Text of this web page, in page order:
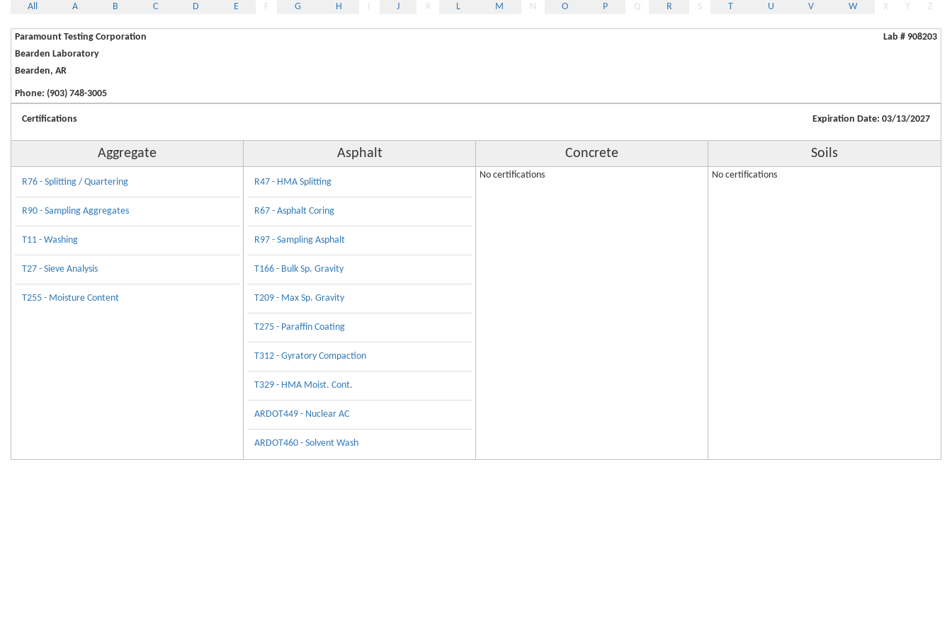
All A B C D E F G H I J K L M N O P Q R S T U V W X Y Z
Paramount Testing Corporation
Lab # 908203
Bearden Laboratory
Bearden, AR
Phone: (903) 748-3005
Certifications Expiration Date: 03/13/2027
Aggregate Asphalt Concrete Soils
R76 - Splitting / Quartering
R90 - Sampling Aggregates
T11 - Washing
T27 - Sieve Analysis
T255 - Moisture Content
R47 - HMA Splitting
R67 - Asphalt Coring
R97 - Sampling Asphalt
T166 - Bulk Sp. Gravity
T209 - Max Sp. Gravity
T275 - Paraffin Coating
T312 - Gyratory Compaction
T329 - HMA Moist. Cont.
ARDOT449 - Nuclear AC
ARDOT460 - Solvent Wash
No certifications No certifications